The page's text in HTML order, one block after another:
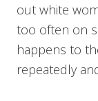
out white
too often on
happens to
repeatedly